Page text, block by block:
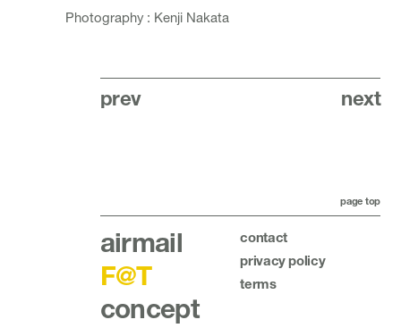
Photography : Kenji Nakata
prev next
airmail
F@T
concept
contact
privacy policy
terms
page top